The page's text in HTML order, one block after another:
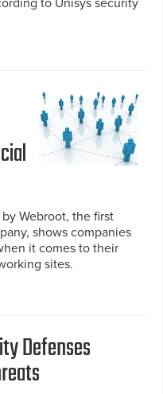
to Unisys security
Webroot, the first
shows companies
it comes to their
sites.
Defenses